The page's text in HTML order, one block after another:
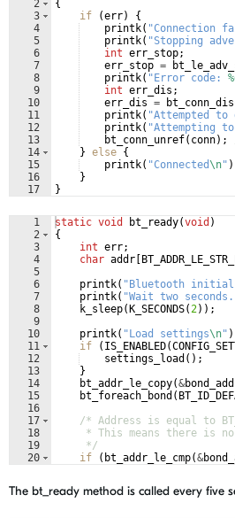
2
3
4
5
6
7
8
9
10
11
12
13
14
15
16
17
{
if
(err)
{
printk( "Connection
printk( "Stopping
int err_stop;
err_stop =
printk( " Error code:
int err_dis ;
err_dis =
printk( "Attempted to
printk( "Attempting
bt_conn_unref( conn) ;
} else {
printk( "Connected\n" )
}
}
1
2
3
4
5
6
7
8
9
10
11
12
13
14
15
16
17
18
19
20
static void bt_ready(void )
{
int err;
char addr
printk( " Bluetooth
printk( "Wait two
k_sleep( K_SECONDS(2)) ;
printk( " Load settings\n" )
if
( IS_ENABLED(
settings_load ( ) ;
}
bt_addr_le_copy(&
bt_foreach_bond (
/* Address is equal to
* This means there is
     */
if
( bt_addr_le_cmp(&
The bt_ready method is called every five